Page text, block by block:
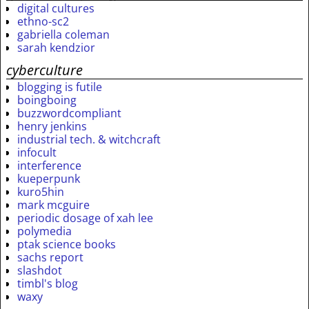
digital cultures
ethno-sc2
gabriella coleman
sarah kendzior
cyberculture
blogging is futile
boingboing
buzzwordcompliant
henry jenkins
industrial tech. & witchcraft
infocult
interference
kueperpunk
kuro5hin
mark mcguire
periodic dosage of xah lee
polymedia
ptak science books
sachs report
slashdot
timbl's blog
waxy